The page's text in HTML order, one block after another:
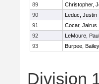
89
Christopher,
90
Leduc, Justin
91
Cocar, Jairus
92
LeMoure, Paul
93
Burpee, Bailey
Division